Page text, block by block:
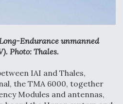
Action from Congress
Endurance unmanned
Photo: Thales.
IAI and Thales,
the TMA 6000, together
Modules and antennas,